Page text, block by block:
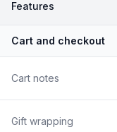
Features
Cart and checkout
Cart notes
Gift wrapping